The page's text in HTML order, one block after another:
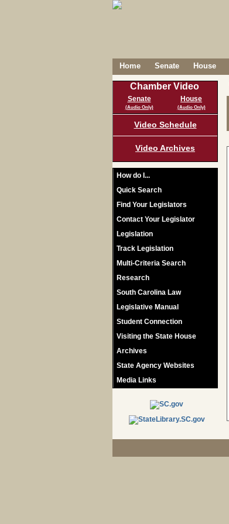
Home Senate House
Chamber Video
Senate
(Audio Only)
House
(Audio Only)
Video Schedule
Video Archives
How do I...
Quick Search
Find Your Legislators
Contact Your Legislator
Legislation
Track Legislation
Multi-Criteria Search
Research
South Carolina Law
Legislative Manual
Student Connection
Visiting the State House
Archives
State Agency Websites
Media Links